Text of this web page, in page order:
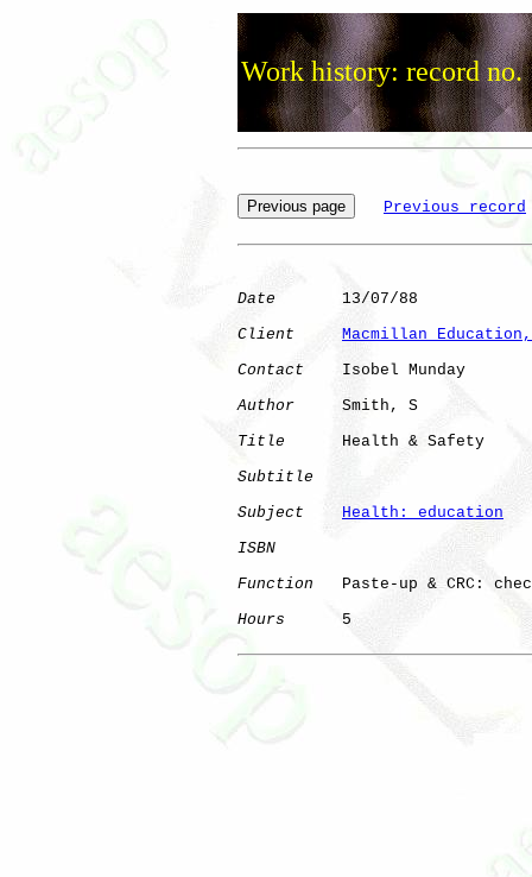
Work history: record no.
Previous record
Date
       13/07/88
Client
Macmillan
Contact
    Isobel Munday
Author
     Smith, S
Title
      Health & Safety
Subtitle
Subject
Health: education
ISBN
Function
Paste-up & CRC:
Hours
      5